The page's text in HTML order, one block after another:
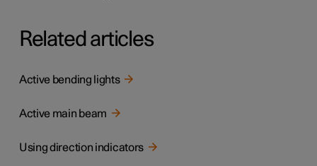
Related articles
Active bending lights
Active main beam
Using direction indicators